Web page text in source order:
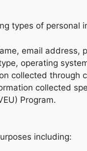
types of personal
email
operating
collected
collected
Program.
including: